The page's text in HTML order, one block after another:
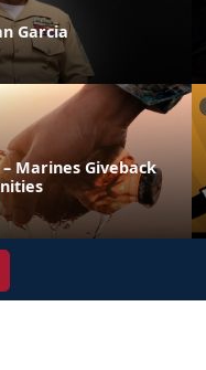
Garcia
Marines Giveback